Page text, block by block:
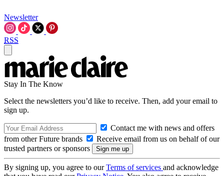
Newsletter
RSS
Stay In The Know
Select the newsletters you’d like to receive. Then, add your email to
sign up.
Contact me with news and offers
from other Future brands
Receive email from us on behalf of our
trusted partners or sponsors
By signing up, you agree to ourTerms of services and acknowledge